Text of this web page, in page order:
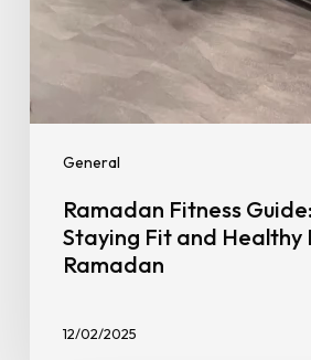
General
Ramadan
Ramadan Fitness
Staying Fit and Healthy
Ramadan
12/02/2025